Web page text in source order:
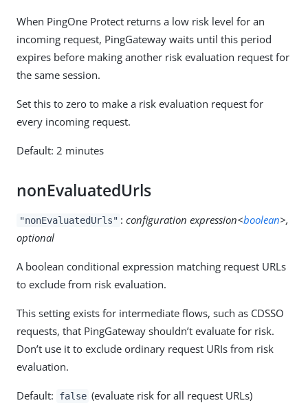
When PingOne Protect returns a low risk level for an
incoming request, PingGateway waits until this period
expires before making another risk evaluation request for
the same session.
Set this to zero to make a risk evaluation request for
every incoming request.
Default: 2 minutes
nonEvaluatedUrls
"nonEvaluatedUrls" :configuration expression<boolean>,
optional
A boolean conditional expression matching request URLs
to exclude from risk evaluation.
This setting exists for intermediate flows, such as CDSSO
requests, that PingGateway shouldn’t evaluate for risk.
Don’t use it to exclude ordinary request URIs from risk
evaluation.
Default: false (evaluate risk for all request URLs)